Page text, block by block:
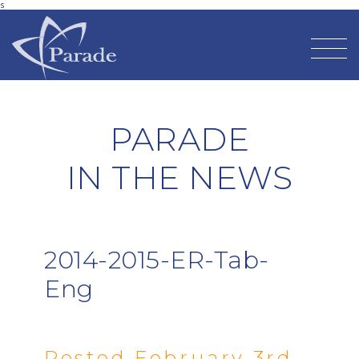
s
PARADE
IN THE NEWS
2014-2015-ER-Tab-
Eng